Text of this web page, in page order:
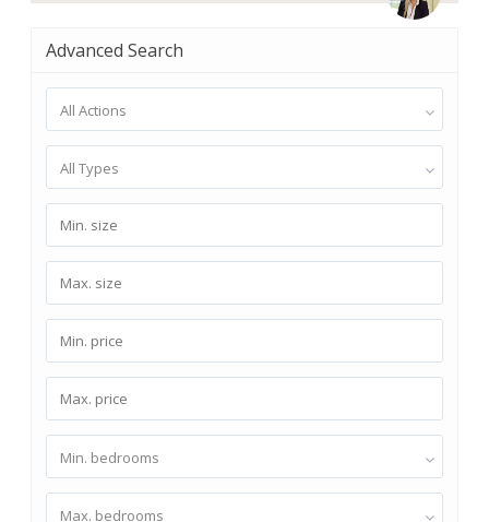
Advanced Search
All Actions
All Types
Min. bedrooms
Max. bedrooms